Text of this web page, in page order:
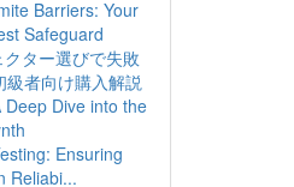
Barriers: Your
Safeguard
ター選びで失敗
級者向け購入解説
Deep Dive into the
Ensuring
Reliabi...